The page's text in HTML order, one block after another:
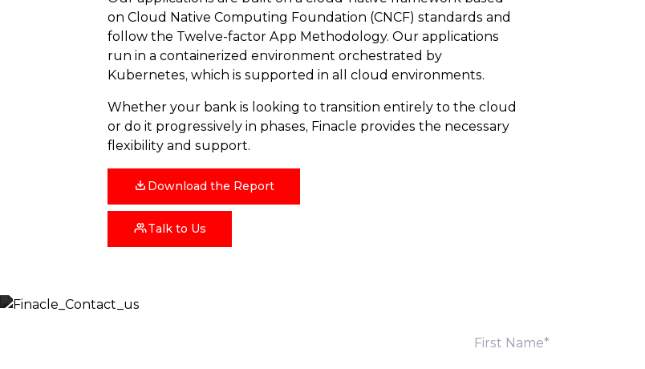
on Cloud Native Computing Foundation (CNCF) standards and
follow the Twelve-factor App Methodology. Our applications
run in a containerized environment orchestrated by
Kubernetes, which is supported in all cloud environments.
Whether your bank is looking to transition entirely to the cloud
or do it progressively in phases, Finacle provides the necessary
flexibility and support.
Download the Report
Talk to Us